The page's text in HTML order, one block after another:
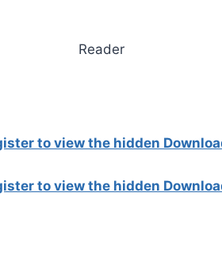
Reader
to view the hidden
to view the hidden